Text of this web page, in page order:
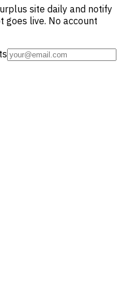
site daily and notify
goes live. No account